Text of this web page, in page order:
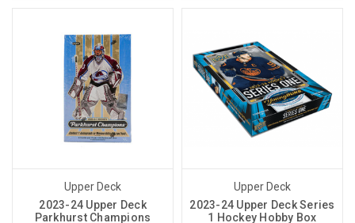
Upper Deck
2023-24 Upper Deck
Parkhurst Champions
Upper Deck
2023-24 Upper Deck Series
1 Hockey Hobby Box